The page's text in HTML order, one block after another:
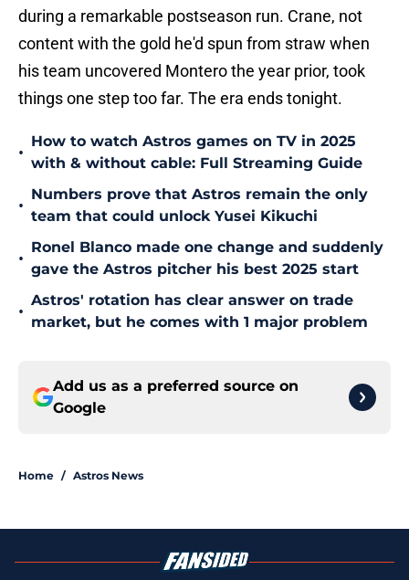
during a remarkable postseason run. Crane, not
content with the gold he'd spun from straw when
his team uncovered Montero the year prior, took
things one step too far. The era ends tonight.
•
How to watch Astros games on TV in 2025
with & without cable: Full Streaming Guide
•
Numbers prove that Astros remain the only
team that could unlock Yusei Kikuchi
•
Ronel Blanco made one change and suddenly
gave the Astros pitcher his best 2025 start
•
Astros' rotation has clear answer on trade
market, but he comes with 1 major problem
Add us as a preferred source on
Google
Home / Astros News